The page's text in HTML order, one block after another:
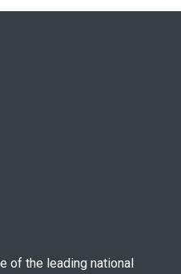
of the leading national